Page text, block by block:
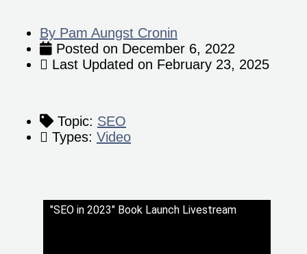
By Pam Aungst Cronin
Posted on December 6, 2022
Last Updated on February 23, 2025
Topic: SEO
Types: Video
"SEO in 2023" Book Launch Livestream